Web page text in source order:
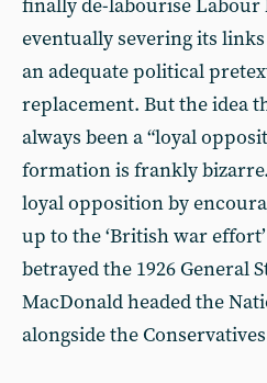
finally de-labourise Labour
eventually severing its
an adequate political
replacement. But the idea
always been a “loyal
formation is frankly
loyal opposition by
up to the ‘British war
betrayed the 1926 General
MacDonald headed the
alongside the